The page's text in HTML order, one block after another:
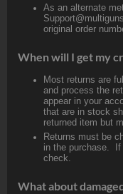
As an alternate
original order
When will I get my
Most returns are
and process the
appear in your
that are in stock
returned item but
Returns must be
in the purchase. If
check.
What about